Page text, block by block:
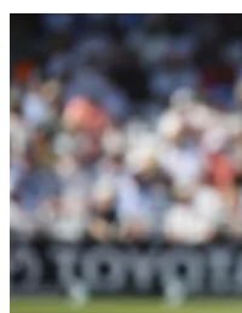
Looking for...